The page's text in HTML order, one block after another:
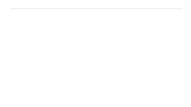
Yes! We currently have three different